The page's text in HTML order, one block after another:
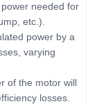
needed for
etc.).
power by a
varying
of the motor will
losses.